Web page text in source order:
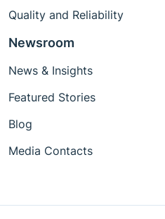
Quality and Reliability
Newsroom
News & Insights
Featured Stories
Blog
Media Contacts